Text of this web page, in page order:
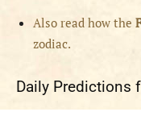
Also read how the
zodiac.
Daily Predictions